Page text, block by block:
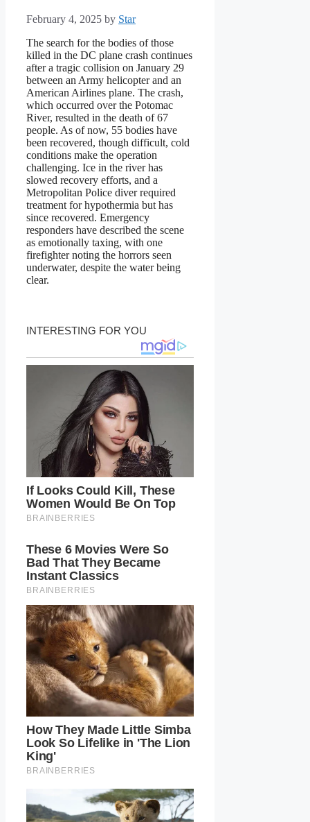
February 4, 2025 by Star
The search for the bodies of those
killed in the DC plane crash continues
after a tragic collision on January 29
between an Army helicopter and an
American Airlines plane. The crash,
which occurred over the Potomac
River, resulted in the death of 67
people. As of now, 55 bodies have
been recovered, though difficult, cold
conditions make the operation
challenging. Ice in the river has
slowed recovery efforts, and a
Metropolitan Police diver required
treatment for hypothermia but has
since recovered. Emergency
responders have described the scene
as emotionally taxing, with one
firefighter noting the horrors seen
underwater, despite the water being
clear.